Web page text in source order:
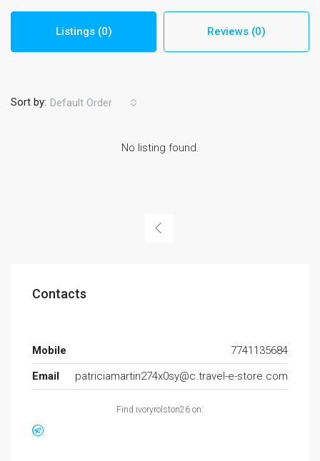
Listings (0) Reviews (0)
Sort by: Default Order
No listing found.
Contacts
Mobile
7741135684
Email
patriciamartin274x0sy@c.travel-e-store.com
Find ivoryrolston26 on: